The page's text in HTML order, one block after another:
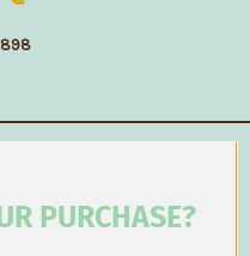
PURCHASE?